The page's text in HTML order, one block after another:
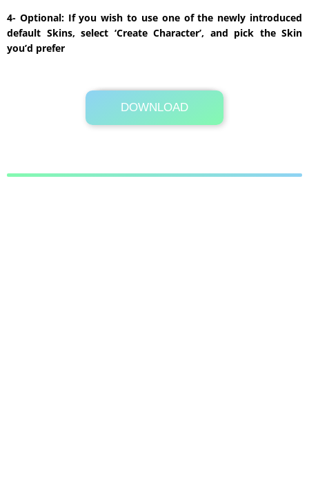
4- Optional: If you wish to use one of the newly introduced
default Skins, select ‘Create Character’, and pick the Skin
you’d prefer
DOWNLOAD
Its Totally Free
1 KB .zip